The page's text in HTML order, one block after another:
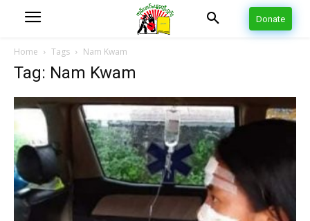
Donate
Home Tags Nam Kwam
Tag: Nam Kwam